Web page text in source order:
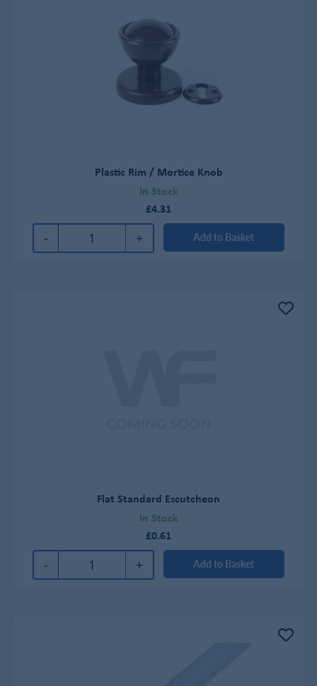
Plastic Rim / Mortice Knob
In Stock
£4.31
- + Add to Basket
Flat Standard Escutcheon
In Stock
£0.61
- + Add to Basket